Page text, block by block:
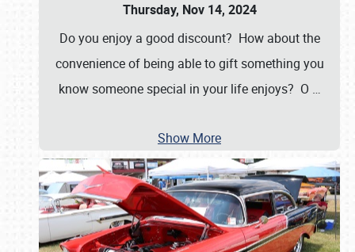
Thursday, Nov 14, 2024
Do you enjoy a good discount? How about the
convenience of being able to gift something you
know someone special in your life enjoys? O …
Show More